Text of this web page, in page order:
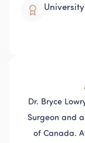
Dr. Bryce
Surgeon and
of Canada.